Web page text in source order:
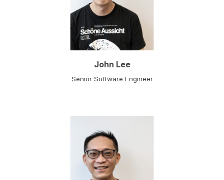
John Lee
Senior Software Engineer